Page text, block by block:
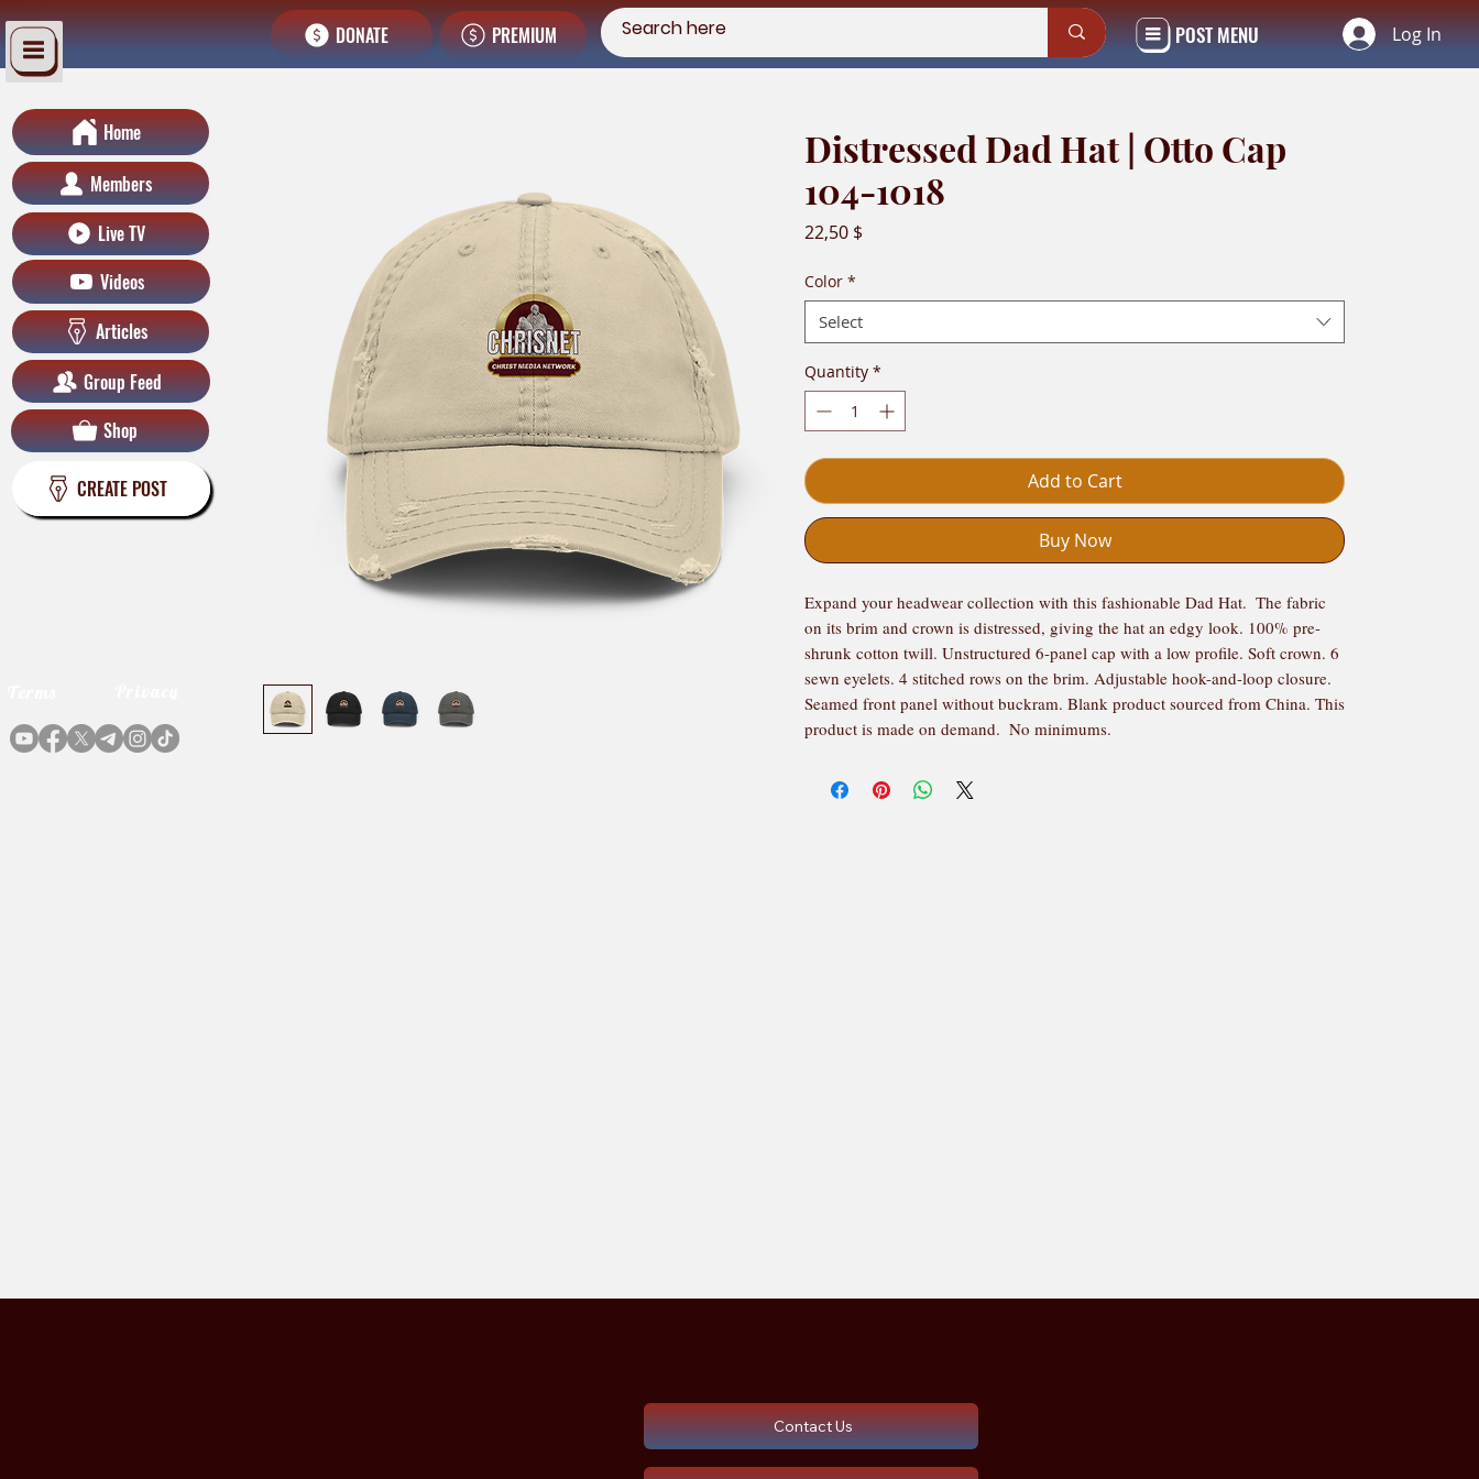
POST MENU Log In
DONATE PREMIUM
Distressed Dad Hat | Otto Cap
104-1018
22,50 $Price
Color *
Select
Quantity *
Add to Cart
Buy Now
Expand your headwear collection with this fashionable Dad Hat.  The fabric
on its brim and crown is distressed, giving the hat an edgy look. 100% pre-
shrunk cotton twill. Unstructured 6-panel cap with a low profile. Soft crown. 6
sewn eyelets. 4 stitched rows on the brim. Adjustable hook-and-loop closure.
Seamed front panel without buckram. Blank product sourced from China. This
product is made on demand.  No minimums.
Contact Us
Home
Members
Live TV
Videos
Articles
Group Feed
Shop
CREATE POST